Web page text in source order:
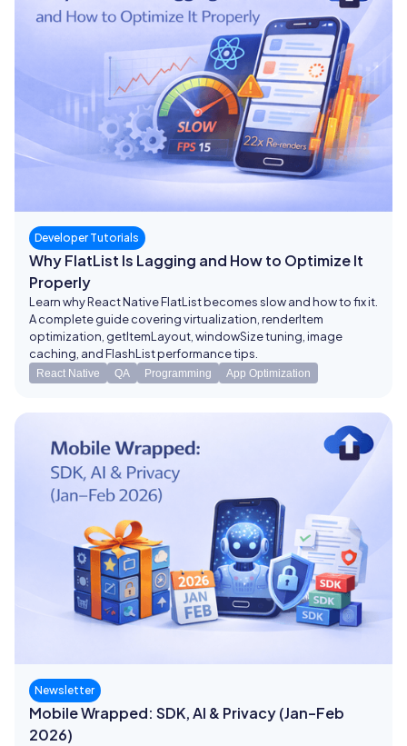
Developer Tutorials
Why FlatList Is Lagging and How to Optimize It
Properly
Learn why React Native FlatList becomes slow and how to fix it.
A complete guide covering virtualization, renderItem
optimization, getItemLayout, windowSize tuning, image
caching, and FlashList performance tips.
React Native QA Programming App Optimization
Newsletter
Mobile Wrapped: SDK, AI & Privacy (Jan–Feb
2026)